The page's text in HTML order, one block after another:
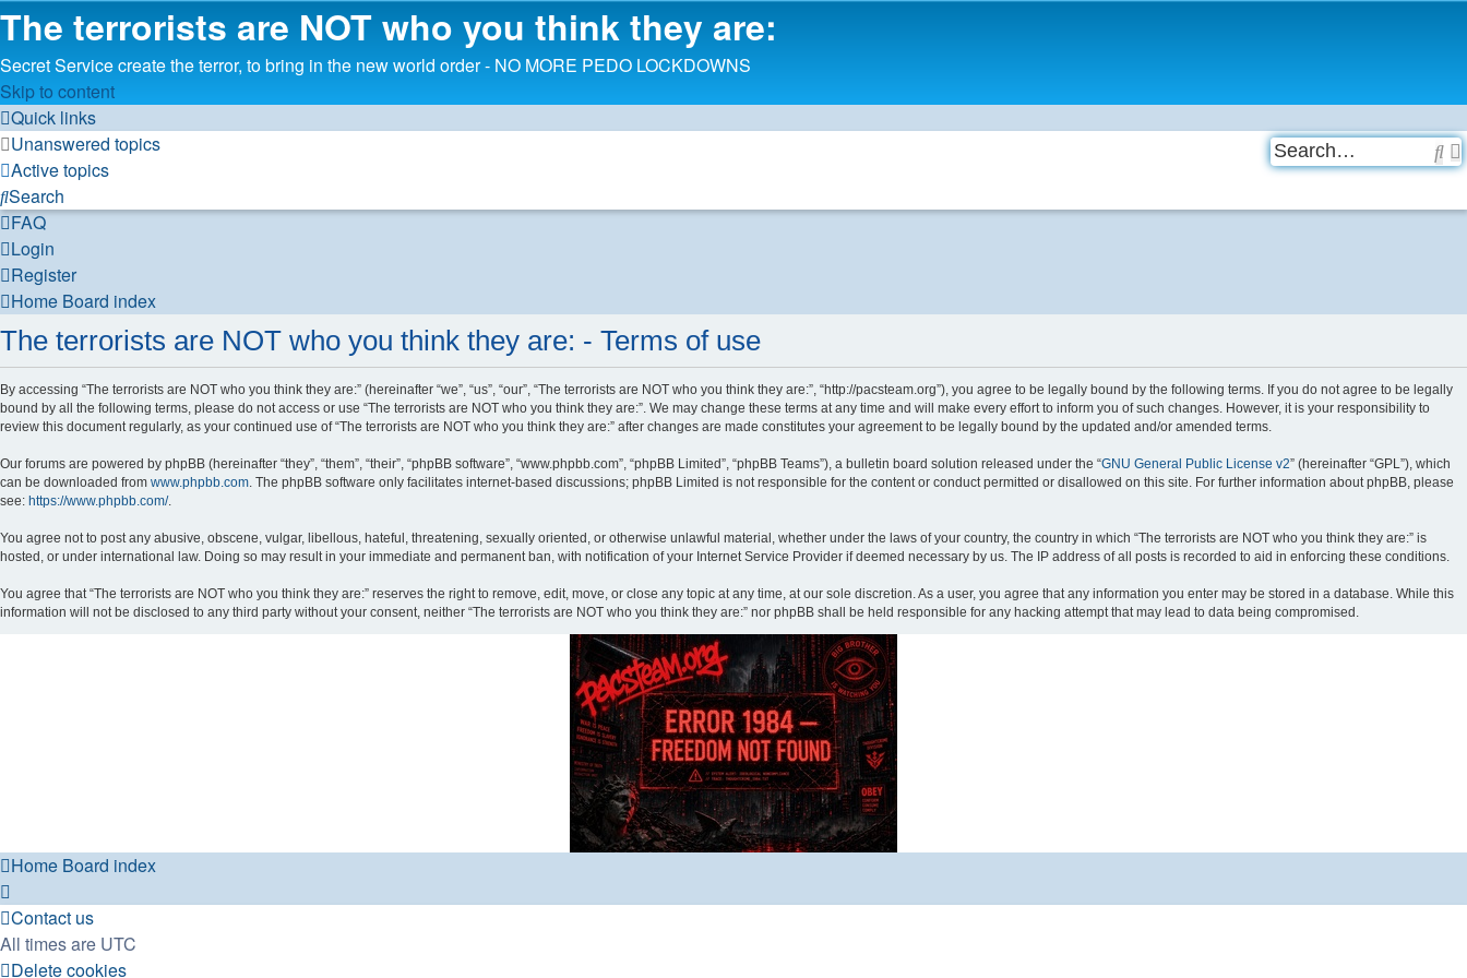
The terrorists are NOT who you think they are:
Secret Service create the terror, to bring in the new world order - NO MORE PEDO LOCKDOWNS
Skip to content
Quick links
Unanswered topics
Active topics
Search
FAQ
Login
Register
Home Board index
The terrorists are NOT who you think they are: - Terms of use
By accessing “The terrorists are NOT who you think they are:” (hereinafter “we”, “us”, “our”, “The terrorists are NOT who you think they are:”, “http://pacsteam.org”), you agree to be legally bound by the following terms. If you do not agree to be legally
bound by all the following terms, please do not access or use “The terrorists are NOT who you think they are:”. We may change these terms at any time and will make every effort to inform you of such changes. However, it is your responsibility to
review this document regularly, as your continued use of “The terrorists are NOT who you think they are:” after changes are made constitutes your agreement to be legally bound by the updated and/or amended terms.
Our forums are powered by phpBB (hereinafter “they”, “them”, “their”, “phpBB software”, “www.phpbb.com”, “phpBB Limited”, “phpBB Teams”), a bulletin board solution released under the “GNU General Public License v2” (hereinafter “GPL”), which
can be downloaded from www.phpbb.com. The phpBB software only facilitates internet-based discussions; phpBB Limited is not responsible for the content or conduct permitted or disallowed on this site. For further information about phpBB, please
see: https://www.phpbb.com/.
You agree not to post any abusive, obscene, vulgar, libellous, hateful, threatening, sexually oriented, or otherwise unlawful material, whether under the laws of your country, the country in which “The terrorists are NOT who you think they are:” is
hosted, or under international law. Doing so may result in your immediate and permanent ban, with notification of your Internet Service Provider if deemed necessary by us. The IP address of all posts is recorded to aid in enforcing these conditions.
You agree that “The terrorists are NOT who you think they are:” reserves the right to remove, edit, move, or close any topic at any time, at our sole discretion. As a user, you agree that any information you enter may be stored in a database. While this
information will not be disclosed to any third party without your consent, neither “The terrorists are NOT who you think they are:” nor phpBB shall be held responsible for any hacking attempt that may lead to data being compromised.
Home Board index
Contact us
All times are UTC
Delete cookies